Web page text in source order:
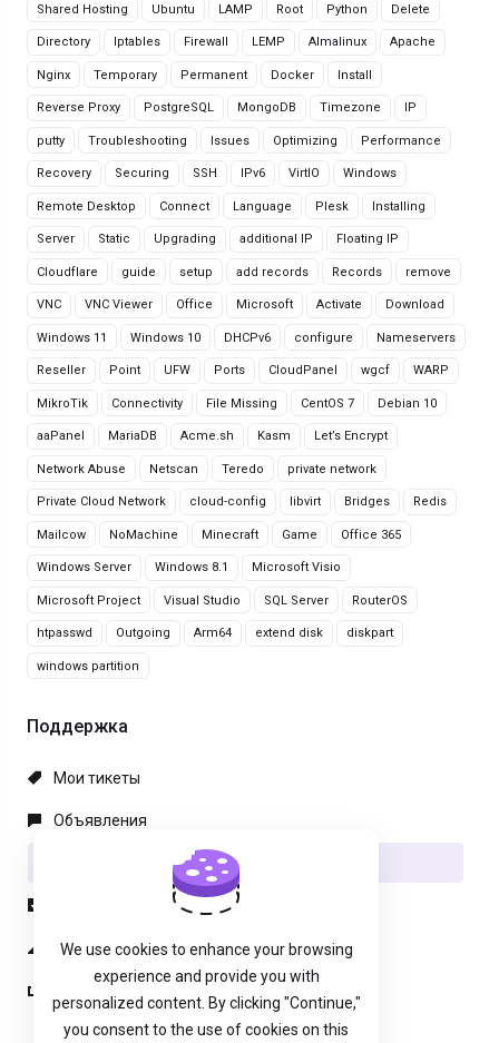
Shared Hosting Ubuntu LAMP Root Python Delete
Directory Iptables Firewall LEMP Almalinux Apache
Nginx Temporary Permanent Docker Install
Reverse Proxy PostgreSQL MongoDB Timezone IP
putty Troubleshooting Issues Optimizing Performance
Recovery Securing SSH IPv6 VirtIO Windows
Remote Desktop Connect Language Plesk Installing
Server Static Upgrading additional IP Floating IP
Cloudflare guide setup add records Records remove
VNC VNC Viewer Office Microsoft Activate Download
Windows 11 Windows 10 DHCPv6 configure Nameservers
Reseller Point UFW Ports CloudPanel wgcf WARP
MikroTik Connectivity File Missing CentOS 7 Debian 10
aaPanel MariaDB Acme.sh Kasm Let’s Encrypt
Network Abuse Netscan Teredo private network
Private Cloud Network cloud-config libvirt Bridges Redis
Mailcow NoMachine Minecraft Game Office 365
Windows Server Windows 8.1 Microsoft Visio
Microsoft Project Visual Studio SQL Server RouterOS
htpasswd Outgoing Arm64 extend disk diskpart
windows partition
Поддержка
Мои тикеты
Объявления
Статус сети
Открыть тикет
We use cookies to enhance your browsing
experience and provide you with
personalized content. By clicking "Continue,"
you consent to the use of cookies on this